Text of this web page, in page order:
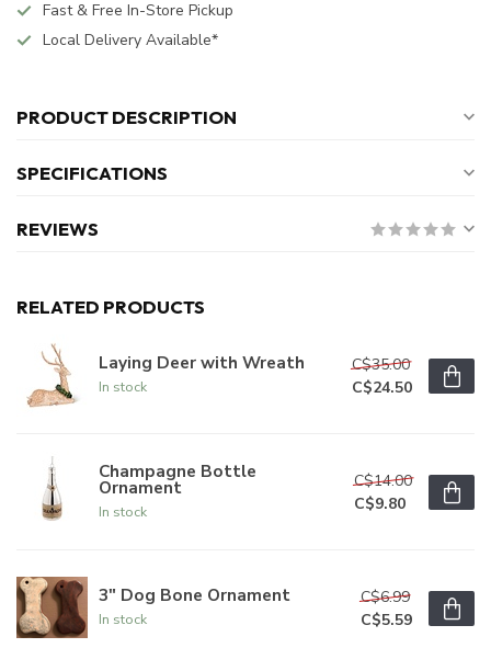
Fast & Free In-Store Pickup
Local Delivery Available*
PRODUCT DESCRIPTION
SPECIFICATIONS
REVIEWS
RELATED PRODUCTS
Laying Deer with Wreath
In stock
C$35.00
C$24.50
Champagne Bottle
Ornament
In stock
C$14.00
C$9.80
3" Dog Bone Ornament
In stock
C$6.99
C$5.59